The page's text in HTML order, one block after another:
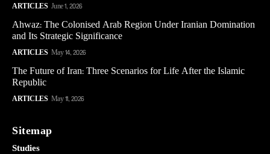
ARTICLES June 1, 2026
Ahwaz: The Colonised Arab Region Under Iranian Domination
and Its Strategic Significance
ARTICLES May 14, 2026
The Future of Iran: Three Scenarios for Life After the Islamic
Republic
ARTICLES May 11, 2026
Sitemap
Studies